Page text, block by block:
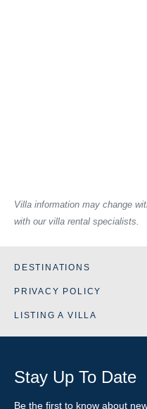
Villa information may change
with our villa rental specialists.
DESTINATIONS
PRIVACY POLICY
LISTING A VILLA
Stay Up To Date
Be the first to know about